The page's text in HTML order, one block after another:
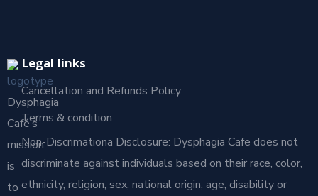
Dysphagia
Café’s
mission
is
to
Legal links
Cancellation and Refunds Policy
Terms & condition
Non-Discrimationa Disclosure: Dysphagia Cafe does not
discriminate against individuals based on their race, color,
ethnicity, religion, sex, national origin, age, disability or